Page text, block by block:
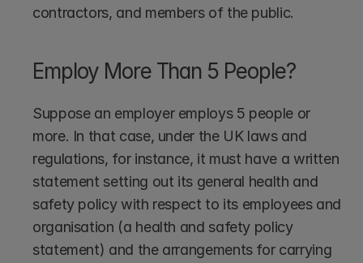
contractors, and members of the public.
Employ More Than 5 People?
Suppose an employer employs 5 people or
more. In that case, under the UK laws and
regulations, for instance, it must have a written
statement setting out its general health and
safety policy with respect to its employees and
organisation (a health and safety policy
statement) and the arrangements for carrying